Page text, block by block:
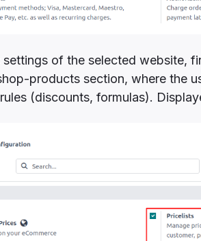
of the selected website,
products section, where the
(discounts, formulas).